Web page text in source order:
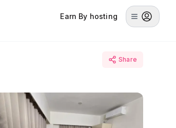
Earn By hosting
Share